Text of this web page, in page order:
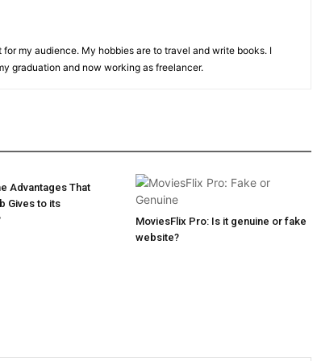
my audience. My hobbies are to travel and write books. I
graduation and now working as freelancer.
Advantages That
Gives to its
MoviesFlix Pro: Is it genuine or fake
website?